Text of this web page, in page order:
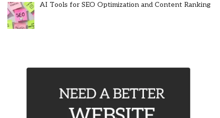
AI Tools for SEO Optimization and Content Ranking